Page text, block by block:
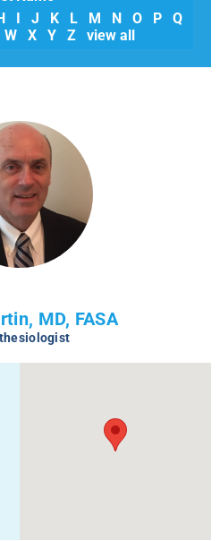
J K L M N O P
Q
W X Y Z view all
MD, FASA